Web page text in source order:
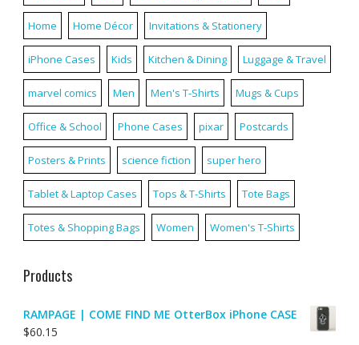
Home Home Décor Invitations & Stationery
iPhone Cases Kids Kitchen & Dining Luggage & Travel
marvel comics Men Men's T-Shirts Mugs & Cups
Office & School Phone Cases pixar Postcards
Posters & Prints science fiction super hero
Tablet & Laptop Cases Tops & T-Shirts Tote Bags
Totes & Shopping Bags Women Women's T-Shirts
Products
RAMPAGE | COME FIND ME OtterBox iPhone CASE
$60.15